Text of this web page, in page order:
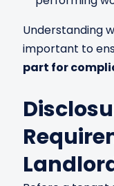
Understanding
important to
part for